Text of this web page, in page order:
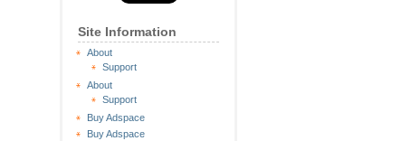
Site Information
About
Support
About
Support
Buy Adspace
Buy Adspace